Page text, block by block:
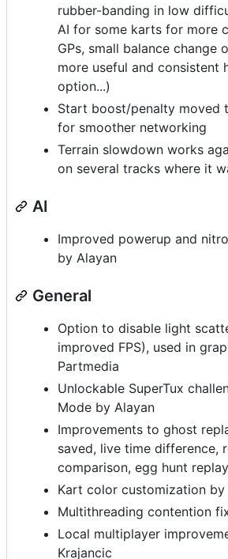
rubber-banding in low
AI for some karts for more
GPs, small balance change
more useful and consistent
option...)
Start boost/penalty moved
for smoother networking
Terrain slowdown works
on several tracks where it
AI
Improved powerup and
by Alayan
General
Option to disable light
improved FPS), used in
Partmedia
Unlockable SuperTux
Mode by Alayan
Improvements to ghost
saved, live time difference,
comparison, egg hunt
Kart color customization by
Multithreading contention
Local multiplayer
Krajancic